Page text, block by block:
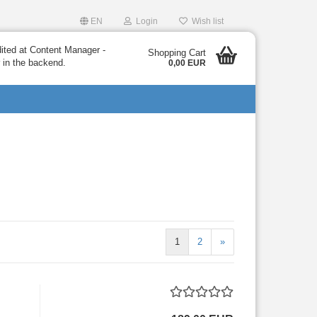
EN Login Wish list
at Content Manager -
in the backend.
Shopping Cart
0,00 EUR
1 2 »